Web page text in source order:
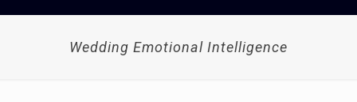
Wedding Emotional Intelligence